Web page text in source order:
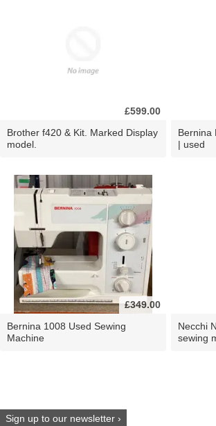
£599.00
Brother f420 & Kit. Marked Display
model.
Bernina
| used
£349.00
Bernina 1008 Used Sewing
Machine
Necchi
sewing
Sign up to our newsletter ›